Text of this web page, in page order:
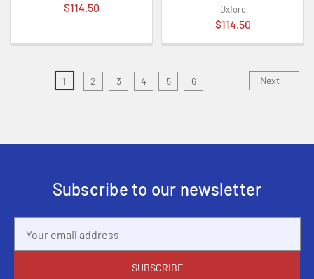
$114.50 Oxford
$114.50
1 2 3 4 5 6 Next
Subscribe to our newsletter
Address